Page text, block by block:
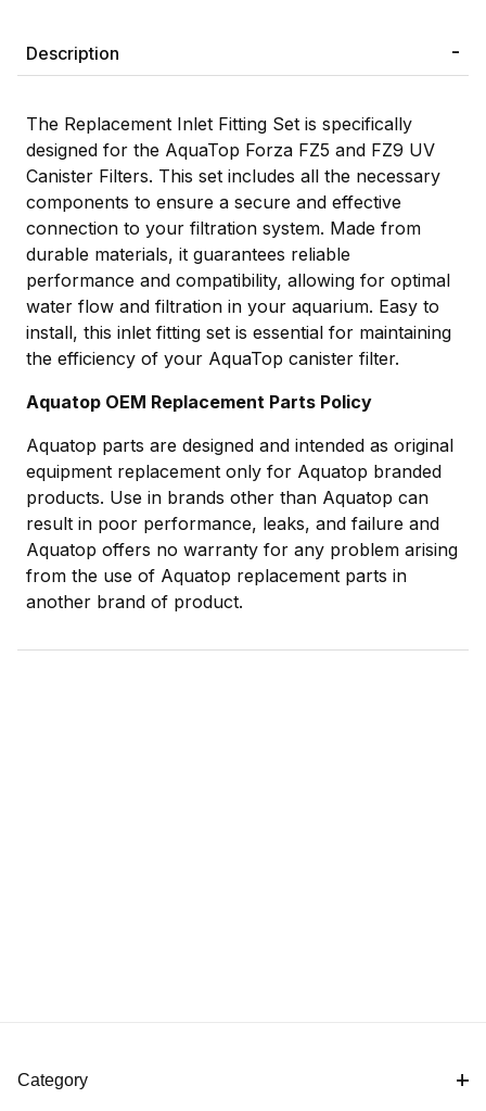
Description
The Replacement Inlet Fitting Set is specifically
designed for the AquaTop Forza FZ5 and FZ9 UV
Canister Filters. This set includes all the necessary
components to ensure a secure and effective
connection to your filtration system. Made from
durable materials, it guarantees reliable
performance and compatibility, allowing for optimal
water flow and filtration in your aquarium. Easy to
install, this inlet fitting set is essential for maintaining
the efficiency of your AquaTop canister filter.
Aquatop OEM Replacement Parts Policy
Aquatop parts are designed and intended as original
equipment replacement only for Aquatop branded
products. Use in brands other than Aquatop can
result in poor performance, leaks, and failure and
Aquatop offers no warranty for any problem arising
from the use of Aquatop replacement parts in
another brand of product.
Category